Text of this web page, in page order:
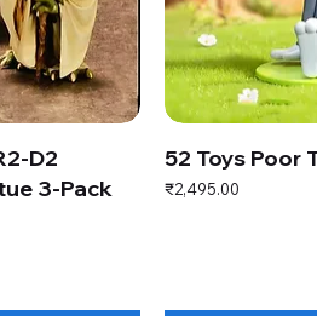
D2
3-Pack
52 Toys Poor
Price
₹2,495.00